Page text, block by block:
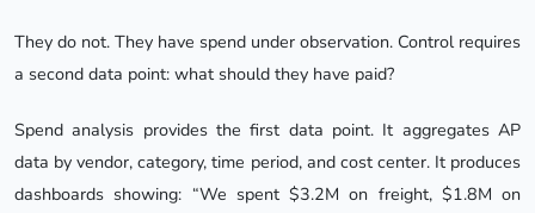
They do not. They have spend under observation. Control requires
a second data point: what should they have paid?
Spend analysis provides the first data point. It aggregates AP
data by vendor, category, time period, and cost center. It produces
dashboards showing: “We spent $3.2M on freight, $1.8M on